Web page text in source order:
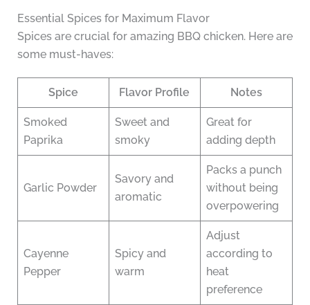
Essential Spices for Maximum Flavor
Spices are crucial for amazing BBQ chicken. Here are
some must-haves:
Spice Flavor Profile Notes
Smoked
Paprika
Sweet and
smoky
Great for
adding depth
Garlic Powder
Savory and
aromatic
Packs a punch
without being
overpowering
Cayenne
Pepper
Spicy and
warm
Adjust
according to
heat
preference